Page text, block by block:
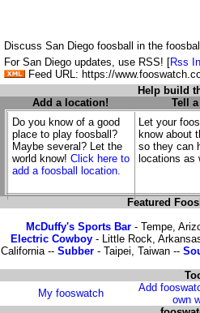
Discuss San Diego foosball in the
For San Diego updates, use RSS! [Rss
Feed URL: https://
Help build
Add a location!
Tell
Do you know of a good
place to play foosball?
Maybe several? Let the
world know! Click here to
add a foosball location.
Let your
know about
so they can
locations as
Featured
McDuffy's Sports Bar- Tempe,
Electric Cowboy - Little Rock,
California -- Subber- Taipei, Taiwan --
My fooswatch
Add
own